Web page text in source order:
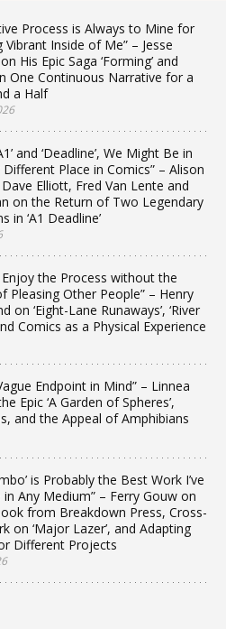
Process is Always to Mine for
Inside of Me” – Jesse
His Epic Saga ‘Forming’ and
One Continuous Narrative for a
a Half
and ‘Deadline’, We Might Be in
Place in Comics” – Alison
Elliott, Fred Van Lente and
on the Return of Two Legendary
in ‘A1 Deadline’
the Process without the
Pleasing Other People” – Henry
on ‘Eight-Lane Runaways’, ‘River
Comics as a Physical Experience
Endpoint in Mind” – Linnea
Epic ‘A Garden of Spheres’,
and the Appeal of Amphibians
is Probably the Best Work I’ve
in Any Medium” – Ferry Gouw on
from Breakdown Press, Cross-
on ‘Major Lazer’, and Adapting
Different Projects